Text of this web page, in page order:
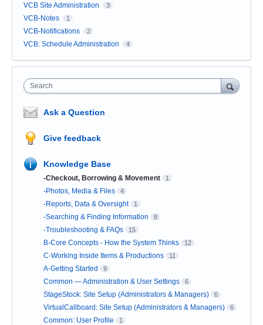
VCB Site Administration 3
VCB-Notes 1
VCB-Notifications 2
VCB: Schedule Administration 4
Search
Ask a Question
Give feedback
Knowledge Base
-Checkout, Borrowing & Movement 1
-Photos, Media & Files 4
-Reports, Data & Oversight 1
-Searching & Finding Information 8
-Troubleshooting & FAQs 15
B-Core Concepts - How the System Thinks 12
C-Working Inside Items & Productions 11
A-Getting Started 9
Common — Administration & User Settings 6
StageStock: Site Setup (Administrators & Managers) 6
VirtualCallboard: Site Setup (Administrators & Managers) 6
Common: User Profile 1